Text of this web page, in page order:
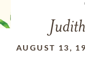
AUGUST 13,